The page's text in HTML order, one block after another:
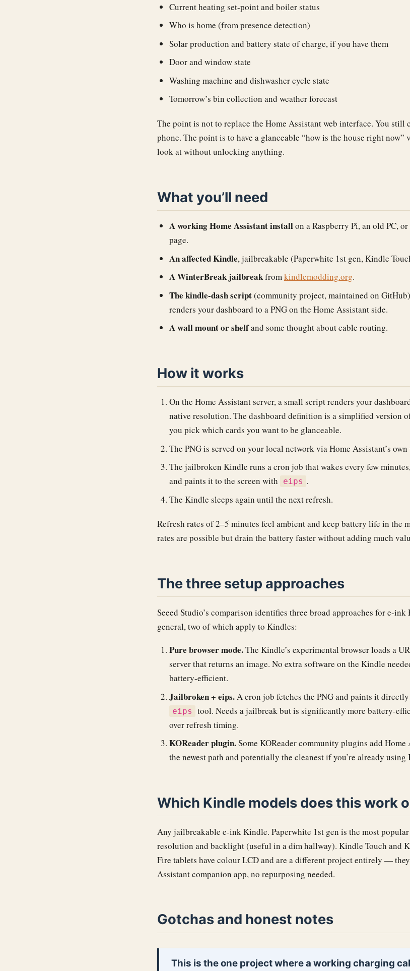
Current heating set-point and boiler status
Who is home (from presence detection)
Solar production and battery state of charge, if you have them
Door and window state
Washing machine and dishwasher cycle state
Tomorrow’s bin collection and weather forecast
The point is not to replace the Home Assistant web interface. You
phone. The point is to have a glanceable “how is the house right now”
look at without unlocking anything.
What you’ll need
A working Home Assistant installon a Raspberry Pi, an old PC,
page.
An affected Kindle, jailbreakable (Paperwhite 1st gen, Kindle
A WinterBreak jailbreakfromkindlemodding.org.
The kindle-dash script(community project, maintained on
renders your dashboard to a PNG on the Home Assistant side.
A wall mount or shelfand some thought about cable routing.
How it works
On the Home Assistant server, a small script renders your
native resolution. The dashboard definition is a simplified version
you pick which cards you want to be glanceable.
The PNG is served on your local network via Home Assistant’s own
The jailbroken Kindle runs a cron job that wakes every few
and paints it to the screen with
eips .
The Kindle sleeps again until the next refresh.
Refresh rates of 2–5 minutes feel ambient and keep battery life in the
rates are possible but drain the battery faster without adding much
The three setup approaches
Seeed Studio’s comparison identifies three broad approaches for e-
general, two of which apply to Kindles:
Pure browser mode.The Kindle’s experimental browser loads a
server that returns an image. No extra software on the Kindle
battery-efficient.
Jailbroken + eips.A cron job fetches the PNG and paints it
eips
tool. Needs a jailbreak but is significantly more battery-
over refresh timing.
KOReader plugin.Some KOReader community plugins add
the newest path and potentially the cleanest if you’re already using
Which Kindle models does this work
Any jailbreakable e-ink Kindle. Paperwhite 1st gen is the most
resolution and backlight (useful in a dim hallway). Kindle Touch and
Fire tablets have colour LCD and are a different project entirely —
Assistant companion app, no repurposing needed.
Gotchas and honest notes
This is the one project where a working charging